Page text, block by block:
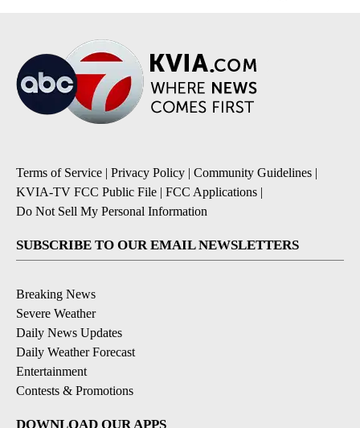
Terms of Service | Privacy Policy | Community Guidelines |
KVIA-TV FCC Public File | FCC Applications |
Do Not Sell My Personal Information
SUBSCRIBE TO OUR EMAIL NEWSLETTERS
Breaking News
Severe Weather
Daily News Updates
Daily Weather Forecast
Entertainment
Contests & Promotions
DOWNLOAD OUR APPS